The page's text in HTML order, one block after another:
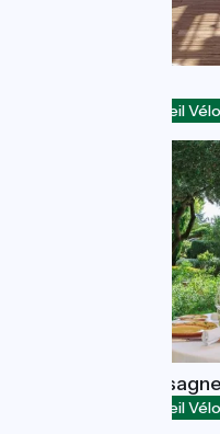
Accueil Vélo
Auberge de
Accueil Vélo